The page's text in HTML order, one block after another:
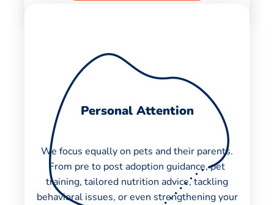
Personal Attention
We focus equally on pets and their parents.
From pre to post adoption guidance, pet
training, tailored nutrition advice, tackling
behavioral issues, or even strengthening your